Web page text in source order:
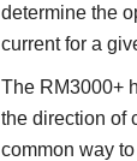
determine the
current for a
The RM3000+
the direction of
common way